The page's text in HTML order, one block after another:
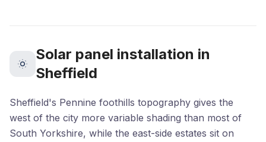
Solar panel installation in
Sheffield
Sheffield's Pennine foothills topography gives the
west of the city more variable shading than most of
South Yorkshire, while the east-side estates sit on